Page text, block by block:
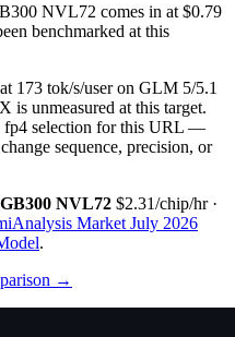
NVL72 comes in at $0.79
benchmarked at this
173 tok/s/user on GLM 5/5.1
unmeasured at this target.
fp4 selection for this URL —
sequence, precision, or
GB300 NVL72 $2.31/chip/hr·
Market July 2026
.
→